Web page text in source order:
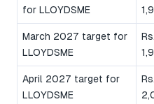
for LLOYDSME
March 2027 target for
LLOYDSME
Rs.
April 2027 target for
LLOYDSME
Rs.